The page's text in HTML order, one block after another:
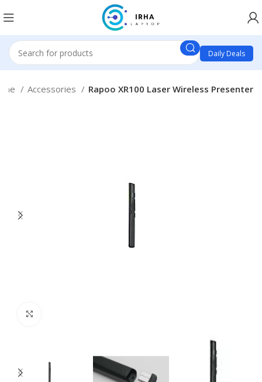
Daily Deals
Accessories Rapoo XR100 Laser Wireless Presenter